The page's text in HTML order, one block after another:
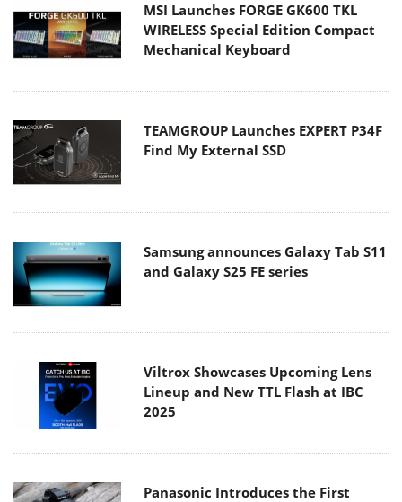
MSI Launches FORGE GK600 TKL
WIRELESS Special Edition Compact
Mechanical Keyboard
TEAMGROUP Launches EXPERT P34F
Find My External SSD
Samsung announces Galaxy Tab S11
and Galaxy S25 FE series
Viltrox Showcases Upcoming Lens
Lineup and New TTL Flash at IBC
2025
Panasonic Introduces the First